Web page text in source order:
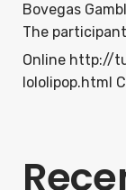
Bovegas
The
Online http://
lololipop.html